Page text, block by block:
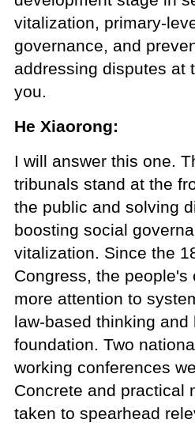
vitalization, primary-
governance, and
addressing disputes at
you.
He Xiaorong:
I will answer this one.
tribunals stand at the
the public and solving
boosting social
vitalization. Since the
Congress, the people's
more attention to
law-based thinking and
foundation. Two
working conferences
Concrete and practical
taken to spearhead